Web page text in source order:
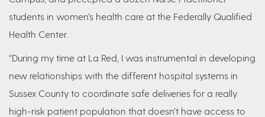
students in women’s health care at the Federally Qualified
Health Center.
“During my time at La Red, I was instrumental in developing
new relationships with the different hospital systems in
Sussex County to coordinate safe deliveries for a really
high-risk patient population that doesn’t have access to